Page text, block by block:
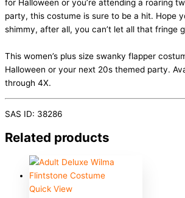
for Halloween or you’re attending a roaring
party, this costume is sure to be a hit. Hope
shimmy, after all, you can’t let all that fringe
This women’s plus size swanky flapper
Halloween or your next 20s themed party.
through 4X.
SAS ID: 38286
Related products
Quick View